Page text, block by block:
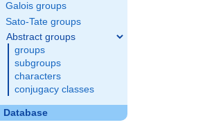
Galois groups
Sato-Tate groups
Abstract groups
groups
subgroups
characters
conjugacy classes
Database